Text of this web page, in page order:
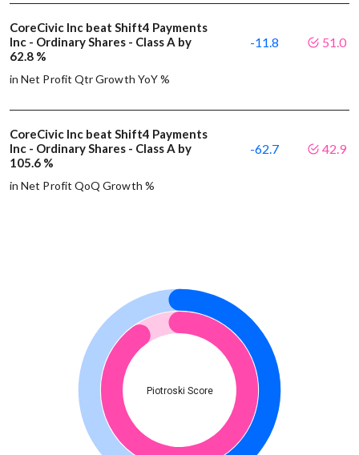
CoreCivic Inc beat Shift4 Payments
Inc - Ordinary Shares - Class A by
62.8 %
in Net Profit Qtr Growth YoY %
-11.8 51.0
CoreCivic Inc beat Shift4 Payments
Inc - Ordinary Shares - Class A by
105.6 %
in Net Profit QoQ Growth %
-62.7 42.9
Piotroski Score